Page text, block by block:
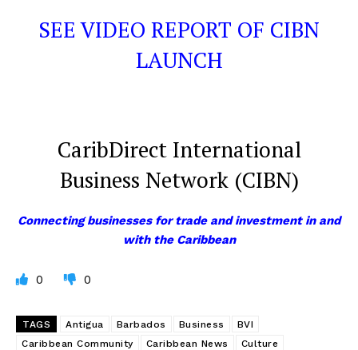
SEE VIDEO REPORT OF CIBN
LAUNCH
CaribDirect International
Business Network (CIBN)
Connecting businesses for trade and investment in and
with the Caribbean
0 0
TAGS Antigua Barbados Business
BVI
Caribbean Community
Caribbean News
Culture